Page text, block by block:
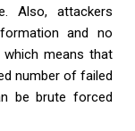
Also, attackers
and no
means that
number of failed
be brute forced